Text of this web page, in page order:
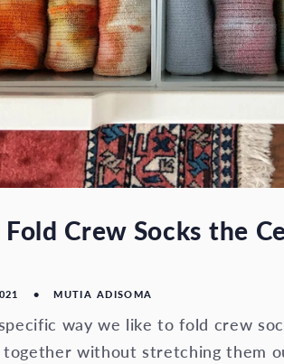
Crew Socks the
MUTIA ADISOMA
way we like to fold crew
together without stretching them